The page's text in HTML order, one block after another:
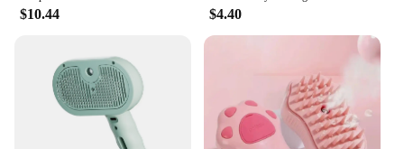
$10.44 $4.40